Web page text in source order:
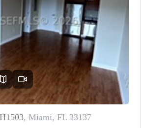
LEAP
SHORES -
QUAYSIDE
AREAS
AREAS
WHO WE ARE